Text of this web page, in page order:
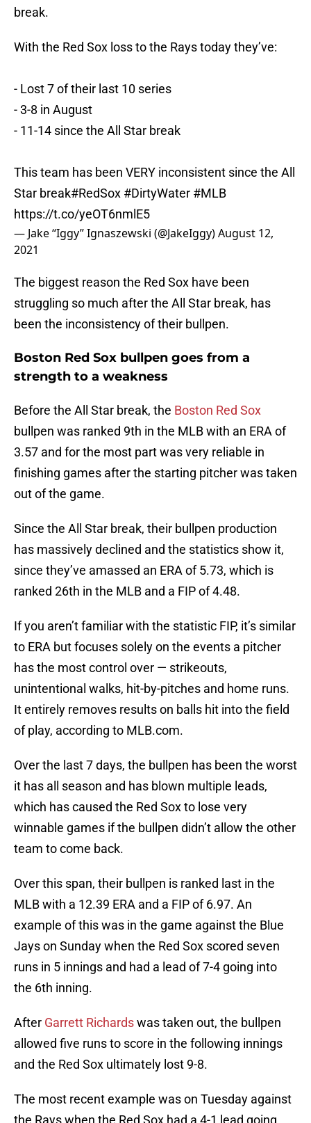
break.
With the Red Sox loss to the Rays today they’ve:
- Lost 7 of their last 10 series
- 3-8 in August
- 11-14 since the All Star break
This team has been VERY inconsistent since the All
Star break#RedSox #DirtyWater #MLB
https://t.co/yeOT6nmlE5
— Jake “Iggy” Ignaszewski (@JakeIggy)August 12,
2021
The biggest reason the Red Sox have been
struggling so much after the All Star break, has
been the inconsistency of their bullpen.
Boston Red Sox bullpen goes from a
strength to a weakness
Before the All Star break, the Boston Red Sox
bullpen was ranked 9th in the MLB with an ERA of
3.57 and for the most part was very reliable in
finishing games after the starting pitcher was taken
out of the game.
Since the All Star break, their bullpen production
has massively declined and the statistics show it,
since they’ve amassed an ERA of 5.73, which is
ranked 26th in the MLB and a FIP of 4.48.
If you aren’t familiar with the statistic FIP, it’s similar
to ERA but focuses solely on the events a pitcher
has the most control over — strikeouts,
unintentional walks, hit-by-pitches and home runs.
It entirely removes results on balls hit into the field
of play, according to MLB.com.
Over the last 7 days, the bullpen has been the worst
it has all season and has blown multiple leads,
which has caused the Red Sox to lose very
winnable games if the bullpen didn’t allow the other
team to come back.
Over this span, their bullpen is ranked last in the
MLB with a 12.39 ERA and a FIP of 6.97. An
example of this was in the game against the Blue
Jays on Sunday when the Red Sox scored seven
runs in 5 innings and had a lead of 7-4 going into
the 6th inning.
After Garrett Richardswas taken out, the bullpen
allowed five runs to score in the following innings
and the Red Sox ultimately lost 9-8.
The most recent example was on Tuesday against
the Rays when the Red Sox had a 4-1 lead going